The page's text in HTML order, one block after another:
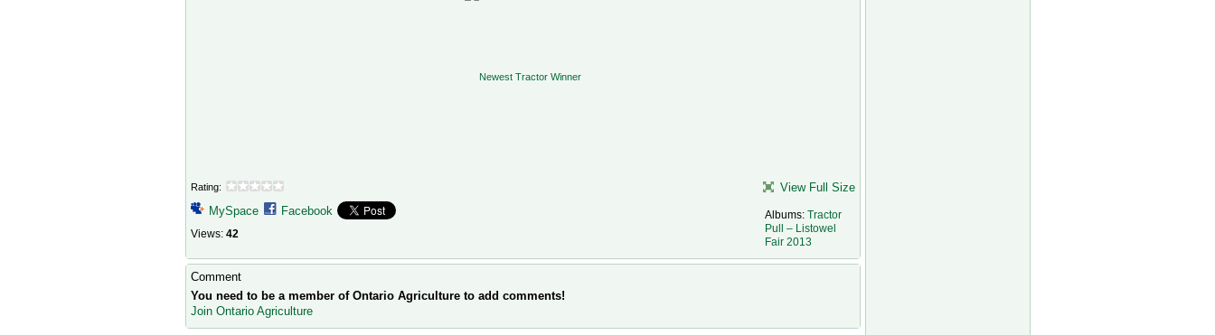
Rating:
MySpace Facebook
Views: 42
View Full Size
Albums: Tractor
Pull – Listowel
Fair 2013
Comment
You need to be a member of Ontario Agriculture to add comments!
Join Ontario Agriculture